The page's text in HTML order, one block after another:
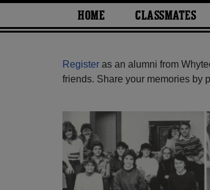
HOME CLASSMATES
Register as an alumni from
friends. Share your memories by